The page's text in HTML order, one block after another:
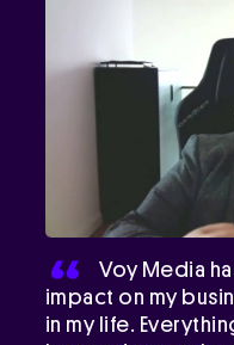
Voy Media
impact on my
in my life.